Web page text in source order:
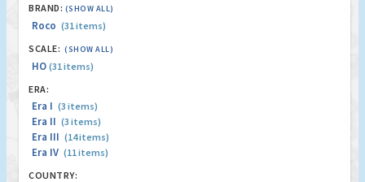
BRAND: (SHOW ALL)
Roco (31 items)
SCALE: (SHOW ALL)
HO (31 items)
ERA:
Era I (3 items)
Era II (3 items)
Era III (14 items)
Era IV (11 items)
COUNTRY: